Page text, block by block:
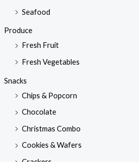
Seafood
Produce
Fresh Fruit
Fresh Vegetables
Snacks
Chips & Popcorn
Chocolate
Christmas Combo
Cookies & Wafers